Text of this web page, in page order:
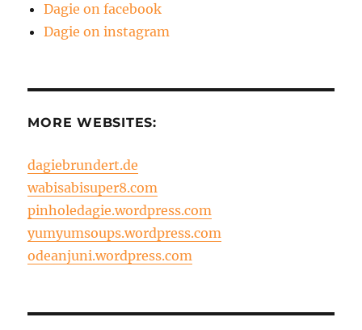
Dagie on facebook
Dagie on instagram
MORE WEBSITES:
dagiebrundert.de
wabisabisuper8.com
pinholedagie.wordpress.com
yumyumsoups.wordpress.com
odeanjuni.wordpress.com